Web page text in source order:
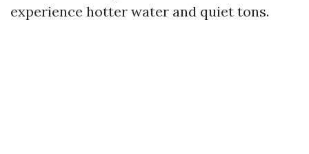
experience hotter water and quiet tons.